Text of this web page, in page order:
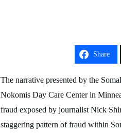
Share
The narrative presented by the
Nokomis Day Care Center in
fraud exposed by journalist Nick
staggering pattern of fraud within